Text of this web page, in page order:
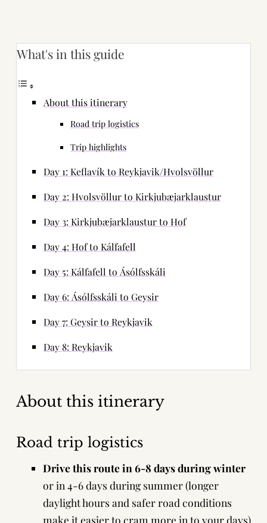
What's in this guide
About this itinerary
Road trip logistics
Trip highlights
Day 1: Keflavík to Reykjavik/Hvolsvöllur
Day 2: Hvolsvöllur to Kirkjubæjarklaustur
Day 3: Kirkjubæjarklaustur to Hof
Day 4: Hof to Kálfafell
Day 5: Kálfafell to Ásólfsskáli
Day 6: Ásólfsskáli to Geysir
Day 7: Geysir to Reykjavik
Day 8: Reykjavik
About this itinerary
Road trip logistics
Drive this route in 6-8 days during winter
or in 4-6 days during summer (longer
daylight hours and safer road conditions
make it easier to cram more in to your days)